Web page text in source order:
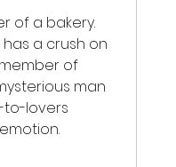
of a bakery.
a crush on
of
man
to-lovers